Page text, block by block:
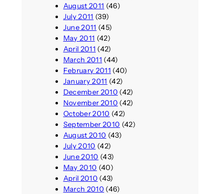
August 2011 (46)
July 2011 (39)
June 2011 (45)
May 2011 (42)
April 2011 (42)
March 2011 (44)
February 2011 (40)
January 2011 (42)
December 2010 (42)
November 2010 (42)
October 2010 (42)
September 2010 (42)
August 2010 (43)
July 2010 (42)
June 2010 (43)
May 2010 (40)
April 2010 (43)
March 2010 (46)